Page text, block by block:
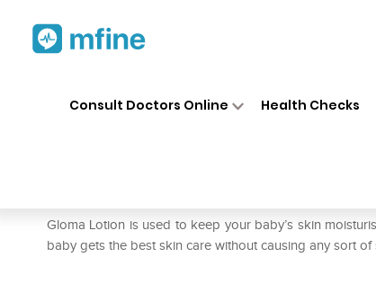
Consult Doctors Online Health Checks
Gloma Lotion is used to keep your baby’s skin
baby gets the best skin care without causing any sort of